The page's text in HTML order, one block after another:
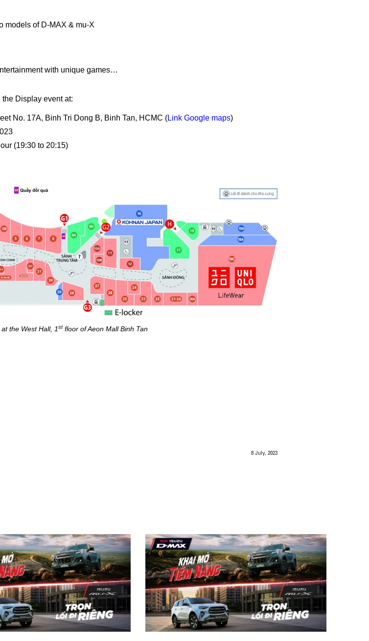
models of D-MAX & mu-X
with unique games…
Display event at:
No. 17A, Binh Tri Dong B, Binh Tan, HCMC (Link Google maps)
(19:30 to 20:15)
the West Hall, 1stfloor of Aeon Mall Binh Tan
8 July, 2023